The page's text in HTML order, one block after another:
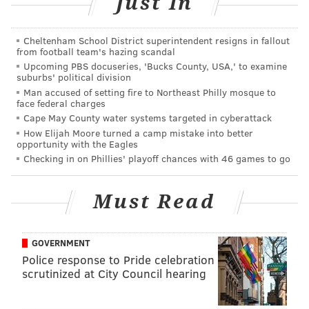
Well, I don’t have to do that anymore. You see,
was enough for them as well. They canned Innes
today, as you can read in an
inspirational post by our
Matt Mullin and Dan Craig
They say the Irish hold grudges. Well, my middle
name’s Patrick and I got some of the Emerald Isle in
my bloodline.
So, yeah, today – Wednedsday, Aug. 24, 2016 – is a
be subjected to the type of radio shock jock who
seems like a polite handler of callers with whom he
disagreed.
some sportsbros will rush to his defense.
Whatever. He was, and they are, the worst
Cheltenham School District superintendent resigns in fallout
from football team's hazing scandal
Upcoming PBS docuseries, 'Bucks County, USA,' to examine
suburbs' political division
Man accused of setting fire to Northeast Philly mosque to
face federal charges
Cape May County water systems targeted in cyberattack
How Elijah Moore turned a camp mistake into better
opportunity with the Eagles
Checking in on Phillies' playoff chances with 46 games to go
Must Read
GOVERNMENT
Police response to Pride celebration
scrutinized at City Council hearing